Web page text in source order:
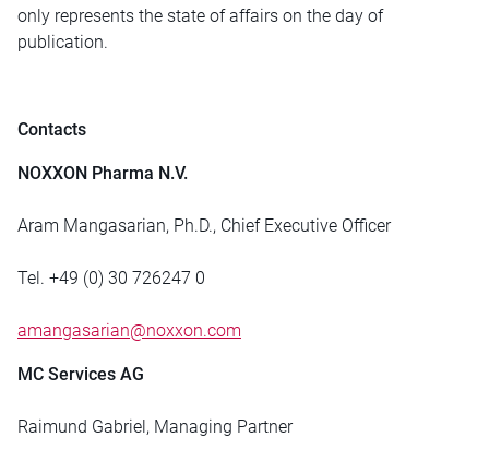
only represents the state of affairs on the day of
publication.
Contacts
NOXXON Pharma N.V.
Aram Mangasarian, Ph.D., Chief Executive Officer
Tel. +49 (0) 30 726247 0
amangasarian@noxxon.com
MC Services AG
Raimund Gabriel, Managing Partner